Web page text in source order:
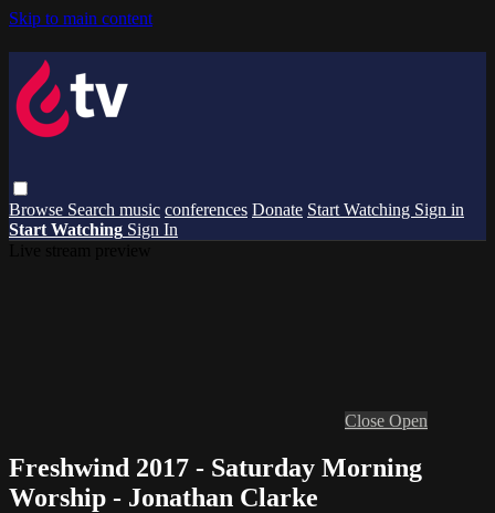
Skip to main content
Browse Search music conferences Donate Start Watching Sign in
Start Watching Sign In
Close Open
Freshwind 2017 - Saturday Morning
Worship - Jonathan Clarke